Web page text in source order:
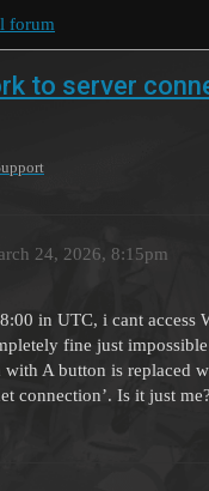
forum
to server
24, 2026, 8:15pm
in UTC, i cant access
fine just
A button is replaced
connection’. Is it just